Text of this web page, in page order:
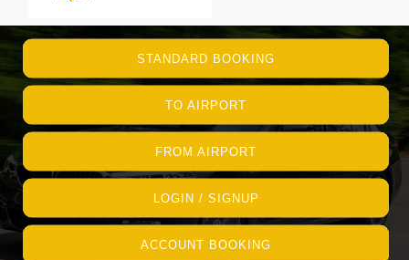
STANDARD BOOKING
TO AIRPORT
FROM AIRPORT
LOGIN / SIGNUP
ACCOUNT BOOKING